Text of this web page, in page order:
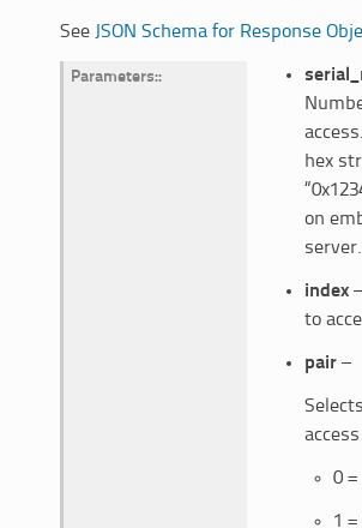
See JSON Schema for Response
Parameters:
hex
on
server.
index
to
pair–
access
0
1